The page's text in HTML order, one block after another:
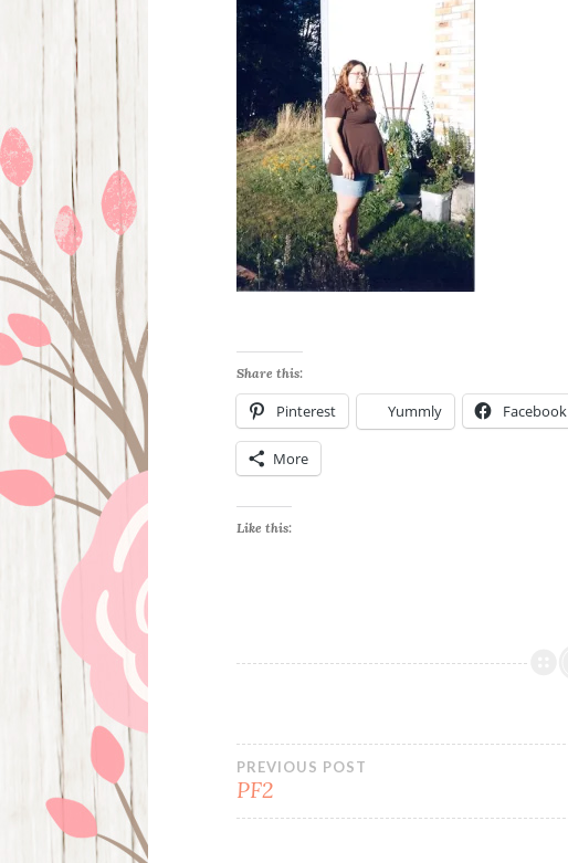
Share this:
Pinterest Yummly Facebook
More
Like this:
Post
navigation
PREVIOUS POST
PF2